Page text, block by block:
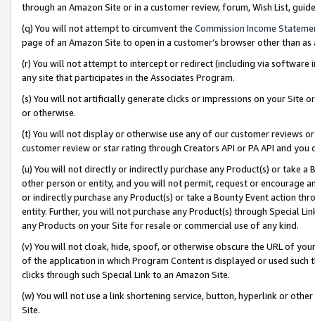
through an Amazon Site or in a customer review, forum, Wish List,
(q) You will not attempt to circumvent the Commission Income
page of an Amazon Site to open in a customer’s browser other than
(r) You will not attempt to intercept or redirect (including via software
any site that participates in the Associates Program.
(s) You will not artificially generate clicks or impressions on your Site
or otherwise.
(t) You will not display or otherwise use any of our customer reviews
customer review or star rating through Creators API or PA API and
(u) You will not directly or indirectly purchase any Product(s) or take
other person or entity, and you will not permit, request or encourage
or indirectly purchase any Product(s) or take a Bounty Event action
entity. Further, you will not purchase any Product(s) through Special
any Products on your Site for resale or commercial use of any kind.
(v) You will not cloak, hide, spoof, or otherwise obscure the URL of
of the application in which Program Content is displayed or used
clicks through such Special Link to an Amazon Site.
(w) You will not use a link shortening service, button, hyperlink or
Site.